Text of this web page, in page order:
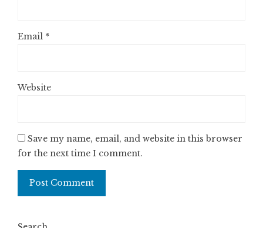
Email *
Website
Save my name, email, and website in this browser
for the next time I comment.